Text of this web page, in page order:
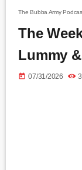
The Bubba Army
The
Lummy &
today 07/31/2026